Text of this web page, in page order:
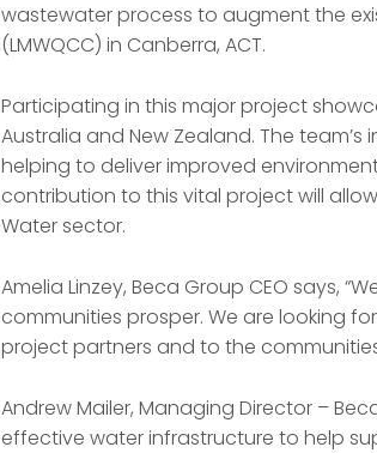
wastewater process to augment the
(LMWQCC) in Canberra, ACT.
Participating in this major project
Australia and New Zealand. The
helping to deliver improved
contribution to this vital project will
Water sector.
Amelia Linzey, Beca Group CEO says,
communities prosper. We are looking
project partners and to the
Andrew Mailer, Managing Director –
effective water infrastructure to help